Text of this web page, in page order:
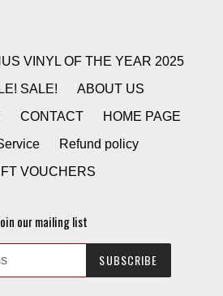
VINYL OF THE YEAR 2025
SALE!
ABOUT US
CONTACT
HOME PAGE
Refund policy
VOUCHERS
our mailing list
SUBSCRIBE